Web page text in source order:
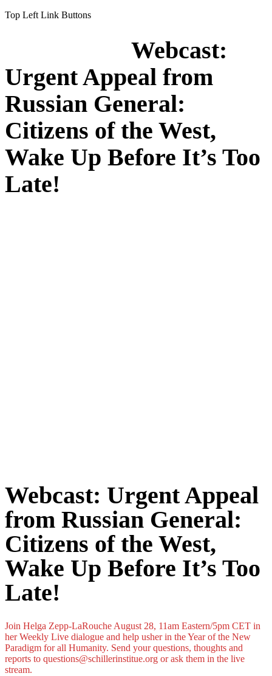
Top Left Link Buttons
Webcast:
Urgent Appeal from
Russian General:
Citizens of the West,
Wake Up Before It’s Too
Late!
Webcast: Urgent Appeal
from Russian General:
Citizens of the West,
Wake Up Before It’s Too
Late!
Join Helga Zepp-LaRouche August 28, 11am Eastern/5pm CET in
her Weekly Live dialogue and help usher in the Year of the New
Paradigm for all Humanity. Send your questions, thoughts and
reports to questions@schillerinstitue.org or ask them in the live
stream.